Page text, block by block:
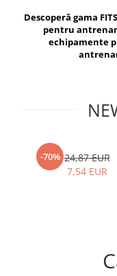
Exercise Bags
Gym Accesories
Coach Accessories
Motor Skills and
Recovery and Warm-Up
Vikings
Berserker
Descoperă gama
pentru
echipamente
-70% 24,87 EUR
7,54 EUR